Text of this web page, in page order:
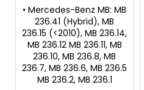
• Mercedes-Benz MB: MB
236.41 (Hybrid), MB
236.15 (<2010), MB 236.14,
MB 236.12 MB 236.11, MB
236.10, MB 236.8, MB
236.7, MB 236.6, MB 236.5
MB 236.2, MB 236.1